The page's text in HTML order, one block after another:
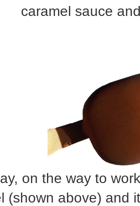
caramel sauce
on the way to
(shown above) and